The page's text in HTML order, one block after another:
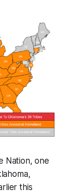
Nation, one
this